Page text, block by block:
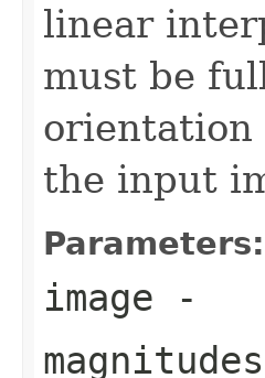
linear
must be
orientation
the input
Parameters:
image -
magnitudes